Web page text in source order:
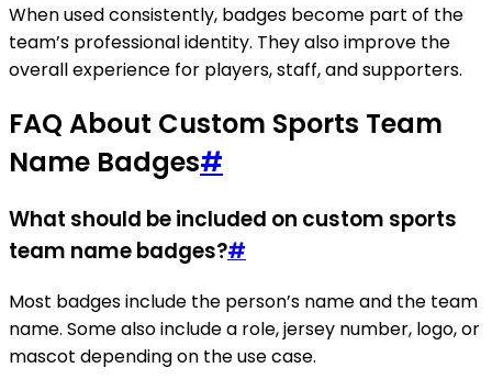
When used consistently, badges become part of the
team’s professional identity. They also improve the
overall experience for players, staff, and supporters.
FAQ About Custom Sports Team
Name Badges#
What should be included on custom sports
team name badges?#
Most badges include the person’s name and the team
name. Some also include a role, jersey number, logo, or
mascot depending on the use case.